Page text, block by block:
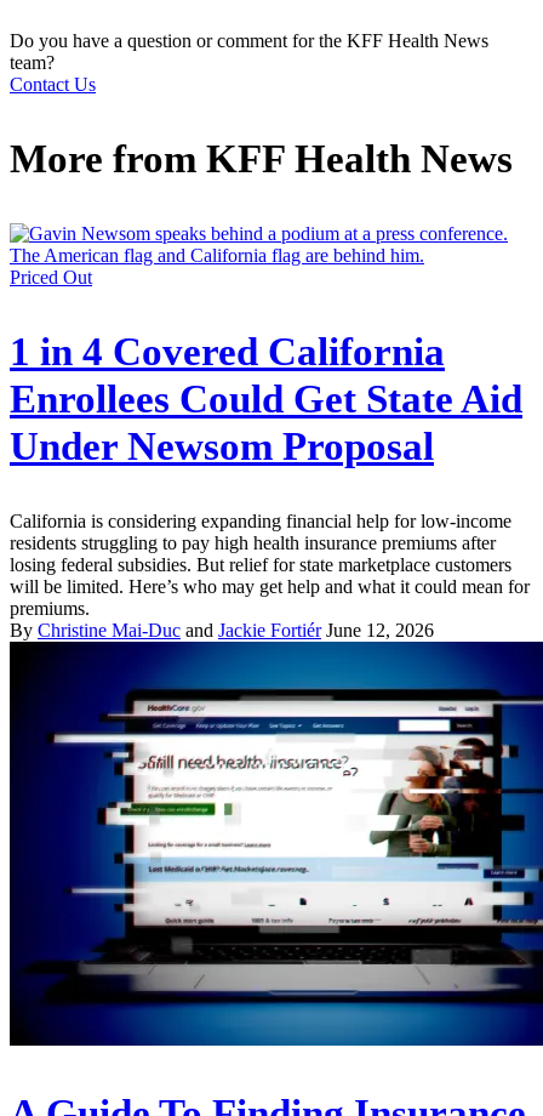
Do you have a question or comment for the KFF Health News
team?
Contact Us
More from KFF Health News
Priced Out
1 in 4 Covered California
Enrollees Could Get State Aid
Under Newsom Proposal
California is considering expanding financial help for low-income
residents struggling to pay high health insurance premiums after
losing federal subsidies. But relief for state marketplace customers
will be limited. Here’s who may get help and what it could mean for
premiums.
By Christine Mai-Duc and Jackie Fortiér June 12, 2026